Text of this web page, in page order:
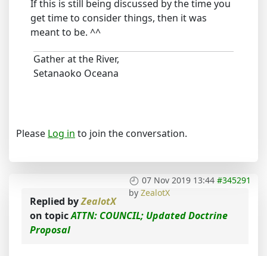
If this is still being discussed by the time you
get time to consider things, then it was
meant to be. ^^
Gather at the River,
Setanaoko Oceana
Please Log in to join the conversation.
07 Nov 2019 13:44 #345291
by ZealotX
Replied byZealotX
on topicATTN: COUNCIL; Updated Doctrine
Proposal